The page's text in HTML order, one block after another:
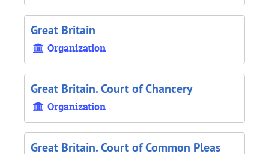
Great Britain
Organization
Great Britain. Court of Chancery
Organization
Great Britain. Court of Common Pleas